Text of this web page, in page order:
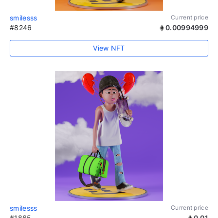
smilesss Current price
#8246 0.00994999
View NFT
smilesss Current price